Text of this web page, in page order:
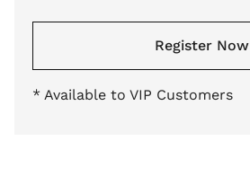
Register Now
* Available to VIP Customers